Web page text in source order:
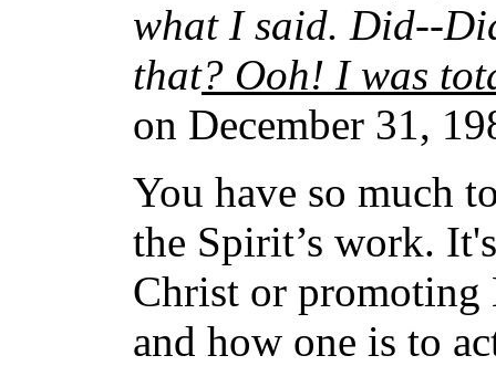
what I said. Did--
that? Ooh! I was
on December 31,
You have so much
the Spirit’s work.
Christ or promoting
and how one is to